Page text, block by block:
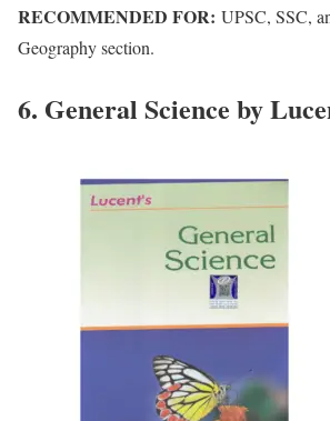
RECOMMENDED FOR: UPSC, SSC,
Geography section.
6. General Science by